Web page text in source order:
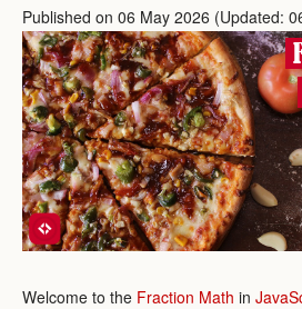
Published on 06 May 2026 (Updated:
Welcome to the Fraction Math in